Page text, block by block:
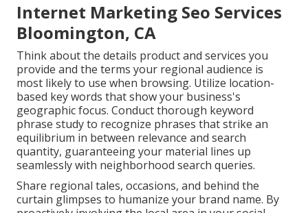
Internet Marketing Seo Services
Bloomington, CA
Think about the details product and services you
provide and the terms your regional audience is
most likely to use when browsing. Utilize location-
based key words that show your business's
geographic focus. Conduct thorough keyword
phrase study to recognize phrases that strike an
equilibrium in between relevance and search
quantity, guaranteeing your material lines up
seamlessly with neighborhood search queries.
Share regional tales, occasions, and behind the
curtain glimpses to humanize your brand name. By